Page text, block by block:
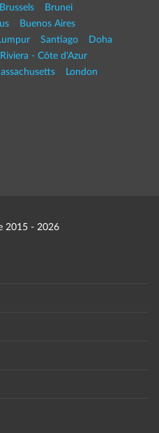
Brussels
Brunei
Buenos Aires
Santiago
Doha
- Côte d'Azur
London
2015 - 2026